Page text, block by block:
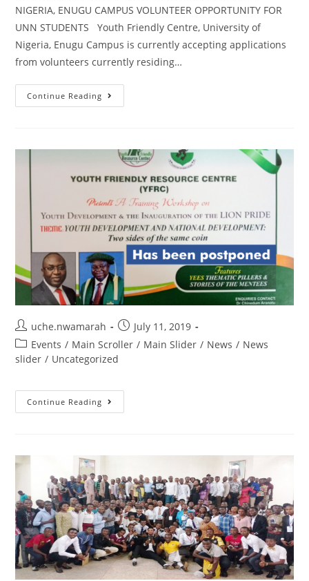
NIGERIA, ENUGU CAMPUS VOLUNTEER OPPORTUNITY FOR
UNN STUDENTS Youth Friendly Centre, University of
Nigeria, Enugu Campus is currently accepting applications
from volunteers currently residing…
Continue Reading
uche.nwamarah
July 11, 2019
Events / Main Scroller / Main Slider / News / News
slider / Uncategorized
Continue Reading